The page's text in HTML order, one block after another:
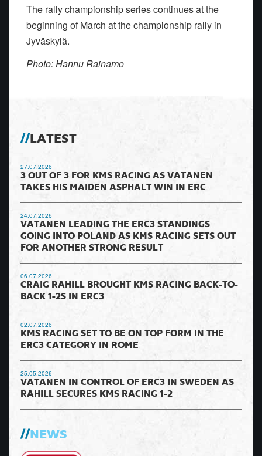
The rally championship series continues at the
beginning of March at the championship rally in
Jyväskylä.
Photo: Hannu Rainamo
LATEST
27.07.2026
3 OUT OF 3 FOR KMS RACING AS VATANEN
TAKES HIS MAIDEN ASPHALT WIN IN ERC
24.07.2026
VATANEN LEADING THE ERC3 STANDINGS
GOING INTO POLAND AS KMS RACING SETS OUT
FOR ANOTHER STRONG RESULT
06.07.2026
CRAIG RAHILL BROUGHT KMS RACING BACK-TO-
BACK 1-2S IN ERC3
02.07.2026
KMS RACING SET TO BE ON TOP FORM IN THE
ERC3 CATEGORY IN ROME
25.05.2026
VATANEN IN CONTROL OF ERC3 IN SWEDEN AS
RAHILL SECURES KMS RACING 1-2
NEWS